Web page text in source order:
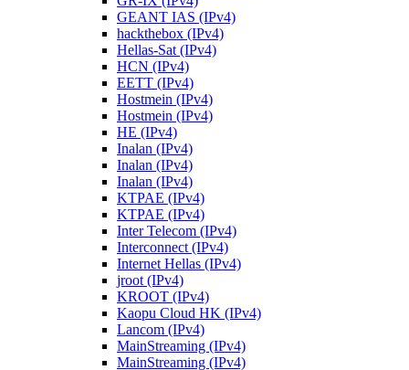
GEANT IAS (IPv4)
hackthebox (IPv4)
Hellas-Sat (IPv4)
HCN (IPv4)
EETT (IPv4)
Hostmein (IPv4)
Hostmein (IPv4)
HE (IPv4)
Inalan (IPv4)
Inalan (IPv4)
Inalan (IPv4)
KTPAE (IPv4)
KTPAE (IPv4)
Inter Telecom (IPv4)
Interconnect (IPv4)
Internet Hellas (IPv4)
jroot (IPv4)
KROOT (IPv4)
Kaopu Cloud HK (IPv4)
Lancom (IPv4)
MainStreaming (IPv4)
MainStreaming (IPv4)